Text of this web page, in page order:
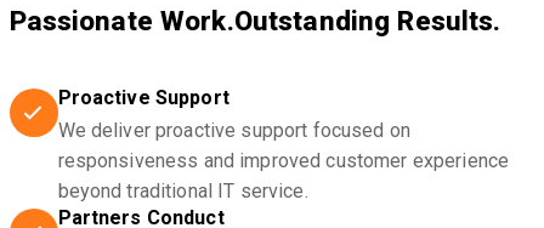
Passionate Work.Outstanding Results.
Proactive Support
We deliver proactive support focused on
responsiveness and improved customer experience
beyond traditional IT service.
Partners Conduct